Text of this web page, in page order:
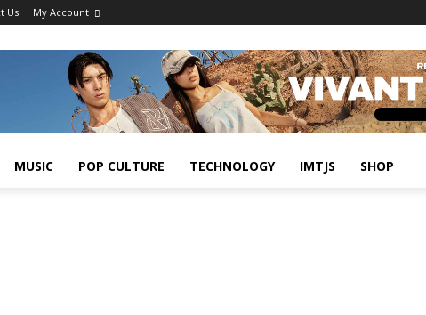
Us My Account
MUSIC POP CULTURE TECHNOLOGY IMTJS SHOP